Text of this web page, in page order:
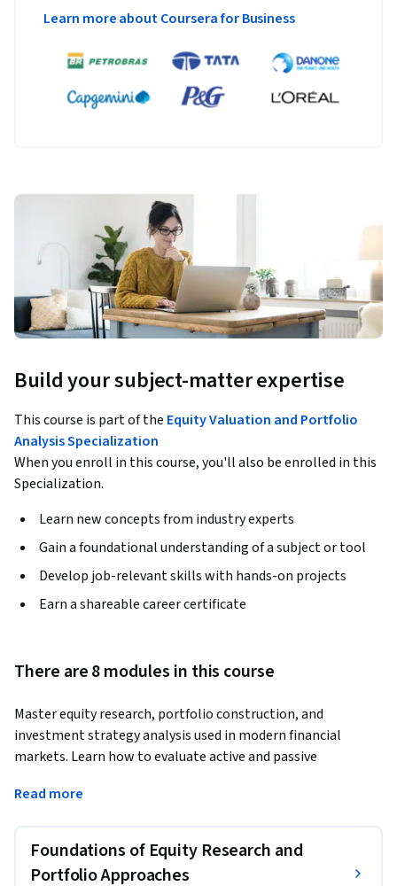
Learn more about Coursera for Business
Build your subject-matter expertise
This course is part of the Equity Valuation and Portfolio
Analysis Specialization
When you enroll in this course, you'll also be enrolled in this
Specialization.
Learn new concepts from industry experts
Gain a foundational understanding of a subject or tool
Develop job-relevant skills with hands-on projects
Earn a shareable career certificate
There are 8 modules in this course
Master equity research, portfolio construction, and
investment strategy analysis used in modern financial
markets. Learn how to evaluate active and passive
analyze market anomalies, and apply asset allocation
This course provides a practical and structured approach to
equity research and portfolio management by combining
Read more
Foundations of Equity Research and
Portfolio Approaches